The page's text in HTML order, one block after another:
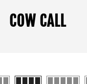
COW CALL